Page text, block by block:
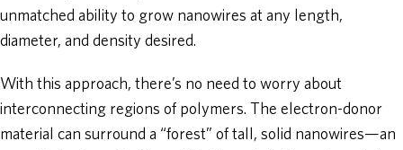
unmatched ability to grow nanowires at any length,
diameter, and density desired.
With this approach, there’s no need to worry about
interconnecting regions of polymers. The electron-donor
material can surround a “forest” of tall, solid nanowires—an